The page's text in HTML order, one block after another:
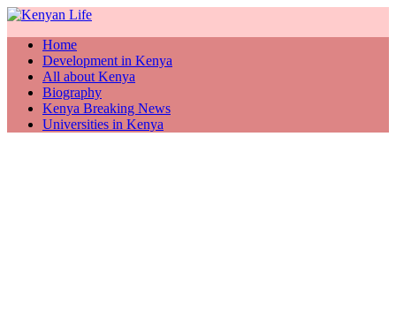
Home
Development in Kenya
All about Kenya
Biography
Kenya Breaking News
Universities in Kenya